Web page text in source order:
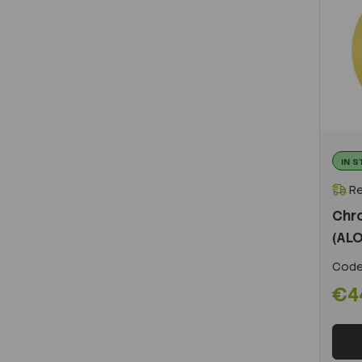
IN